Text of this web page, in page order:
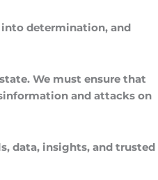
into determination, and
We must ensure that
and attacks on
data, insights, and trusted